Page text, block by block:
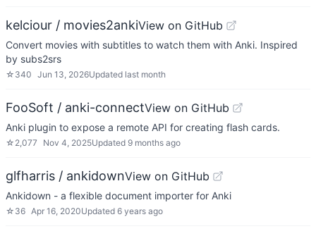
kelciour / movies2ankiView on GitHub
Convert movies with subtitles to watch them with Anki. Inspired
by subs2srs
☆ 340 Jun 13, 2026Updated last month
FooSoft / anki-connectView on GitHub
Anki plugin to expose a remote API for creating flash cards.
☆ 2,077 Nov 4, 2025Updated 9 months ago
glfharris / ankidownView on GitHub
Ankidown - a flexible document importer for Anki
☆ 36 Apr 16, 2020Updated 6 years ago